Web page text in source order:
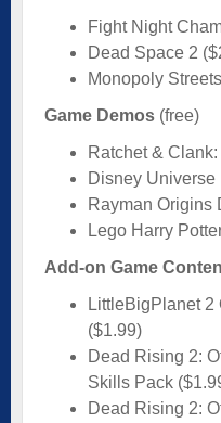
Fight Night
Dead Space 2
Monopoly
Game Demos (free)
Ratchet &
Disney Universe
Rayman Origins
Lego Harry
Add-on Game
LittleBigPlanet 2
($1.99)
Dead Rising 2:
Skills Pack
Dead Rising 2: